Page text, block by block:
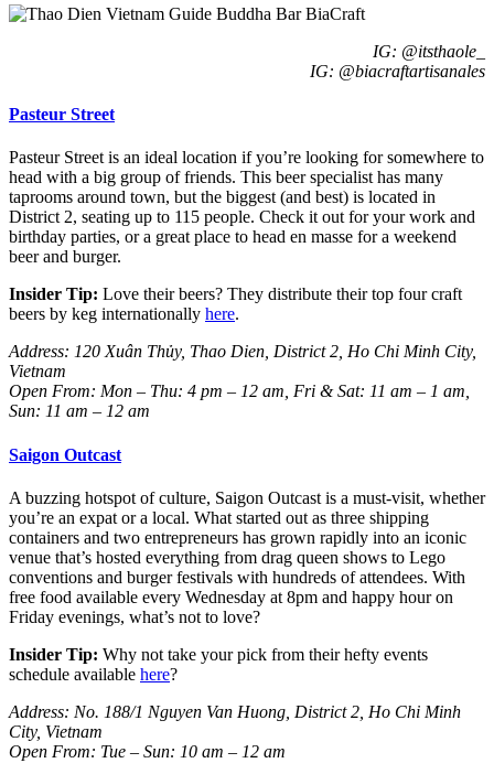
IG: @itsthaole_
IG: @biacraftartisanales
Pasteur Street
Pasteur Street is an ideal location if you’re looking for somewhere to
head with a big group of friends. This beer specialist has many
taprooms around town, but the biggest (and best) is located in
District 2, seating up to 115 people. Check it out for your work and
birthday parties, or a great place to head en masse for a weekend
beer and burger.
Insider Tip: Love their beers? They distribute their top four craft
beers by keg internationally here.
Address: 120 Xuân Thủy, Thao Dien, District 2, Ho Chi Minh City,
Vietnam
Open From: Mon – Thu: 4 pm – 12 am, Fri & Sat: 11 am – 1 am,
Sun: 11 am – 12 am
Saigon Outcast
A buzzing hotspot of culture, Saigon Outcast is a must-visit, whether
you’re an expat or a local. What started out as three shipping
containers and two entrepreneurs has grown rapidly into an iconic
venue that’s hosted everything from drag queen shows to Lego
conventions and burger festivals with hundreds of attendees. With
free food available every Wednesday at 8pm and happy hour on
Friday evenings, what’s not to love?
Insider Tip: Why not take your pick from their hefty events
schedule available here?
Address: No. 188/1 Nguyen Van Huong, District 2, Ho Chi Minh
City, Vietnam
Open From: Tue – Sun: 10 am – 12 am